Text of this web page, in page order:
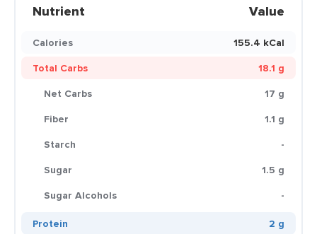
Nutrient Value
Calories
155.4 kCal
Total Carbs
18.1 g
Net Carbs
17 g
Fiber
1.1 g
Starch
-
Sugar
1.5 g
Sugar Alcohols
-
Protein
2 g